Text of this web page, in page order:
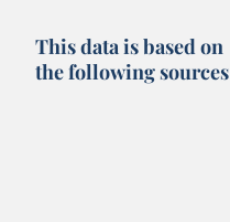
This data is based on
the following sources